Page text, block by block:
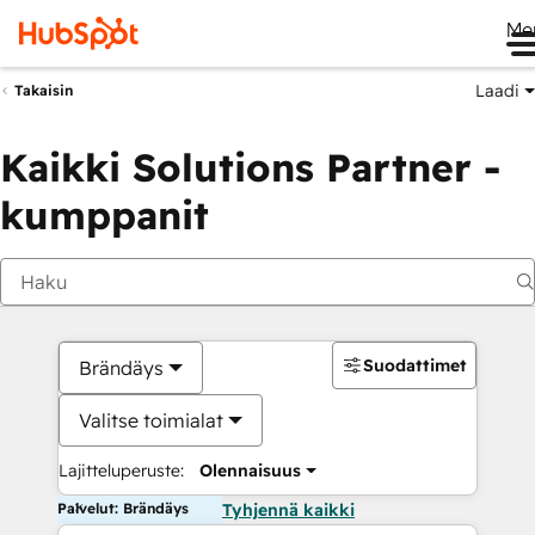
Takaisin Laadi
Kaikki Solutions Partner -
kumppanit
Brändäys
Valitse toimialat
Lajitteluperuste: Olennaisuus
Suodattimet
Palvelut: Brändäys Tyhjennä kaikki